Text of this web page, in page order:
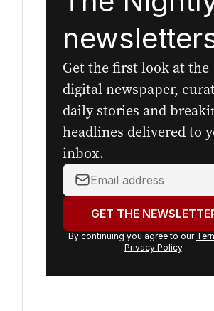
Get the first look at the
digital newspaper,
daily stories and
headlines delivered to
inbox.
Your
email
address:GET THE
By continuing you agree to our
Privacy Policy.